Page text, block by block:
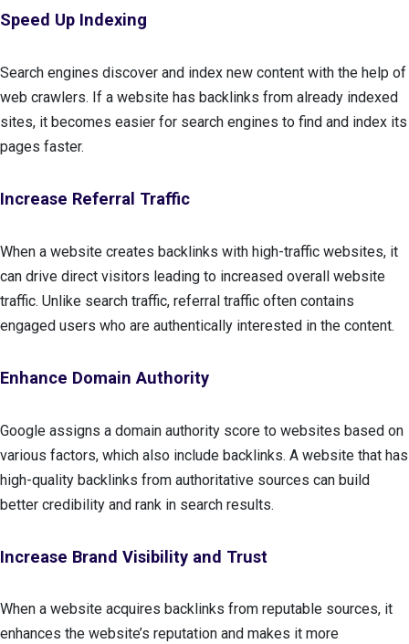
Speed Up Indexing
Search engines discover and index new content with the help of
web crawlers. If a website has backlinks from already indexed
sites, it becomes easier for search engines to find and index its
pages faster.
Increase Referral Traffic
When a website creates backlinks with high-traffic websites, it
can drive direct visitors leading to increased overall website
traffic. Unlike search traffic, referral traffic often contains
engaged users who are authentically interested in the content.
Enhance Domain Authority
Google assigns a domain authority score to websites based on
various factors, which also include backlinks. A website that has
high-quality backlinks from authoritative sources can build
better credibility and rank in search results.
Increase Brand Visibility and Trust
When a website acquires backlinks from reputable sources, it
enhances the website’s reputation and makes it more